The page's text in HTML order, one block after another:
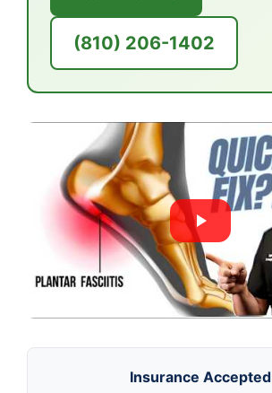
(810) 206-1402
Insurance Accepted